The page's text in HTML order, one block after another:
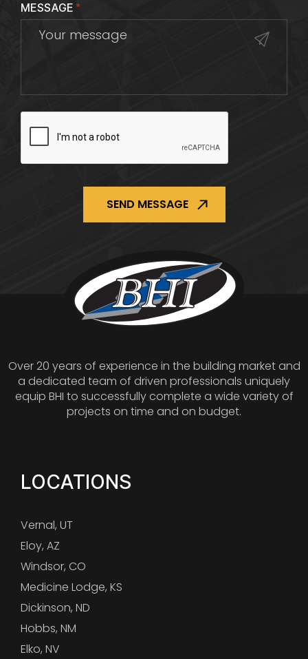
MESSAGE *
Over 20 years of experience in the building market and
a dedicated team of driven professionals uniquely
equip BHI to successfully complete a wide variety of
projects on time and on budget.
LOCATIONS
Vernal, UT
Eloy, AZ
Windsor, CO
Medicine Lodge, KS
Dickinson, ND
Hobbs, NM
Elko, NV